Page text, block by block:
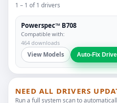
1 – 1 of 1 drivers
Powerspec™ B708
Compatible with:
464 downloads
View Models Auto-Fix
NEED ALL DRIVERS
Run a full system scan to